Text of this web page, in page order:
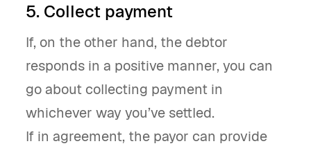
5. Collect payment
If, on the other hand, the debtor
responds in a positive manner, you can
go about collecting payment in
whichever way you’ve settled.
If in agreement, the payor can provide